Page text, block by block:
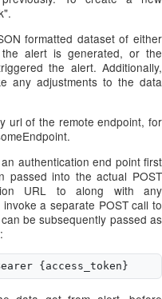
formatted dataset of either
alert is generated, or the
the alert. Additionally,
any adjustments to the data
url of the remote endpoint, for
authentication end point first
passed into the actual POST
URL to along with any
a separate POST call to
be subsequently passed as